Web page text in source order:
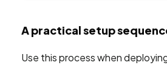
A practical setup
Use this process when